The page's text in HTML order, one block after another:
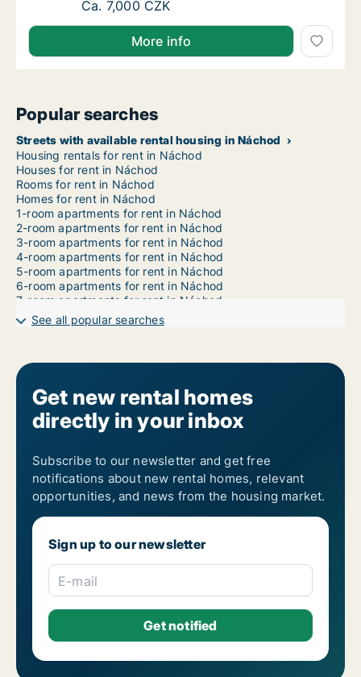
Ca. 60 m2 apartment for rent in Náchod,
Ca. 7,000 CZK
More info
Popular searches
Streets with available rental housing in Náchod
Housing rentals for rent in Náchod
Houses for rent in Náchod
Rooms for rent in Náchod
Homes for rent in Náchod
1-room apartments for rent in Náchod
2-room apartments for rent in Náchod
3-room apartments for rent in Náchod
4-room apartments for rent in Náchod
5-room apartments for rent in Náchod
6-room apartments for rent in Náchod
7-room apartments for rent in Náchod
See all popular searches
Get new rental homes
directly in your inbox
Subscribe to our newsletter and get free
notifications about new rental homes, relevant
opportunities, and news from the housing market.
Sign up to our newsletter
E-mail